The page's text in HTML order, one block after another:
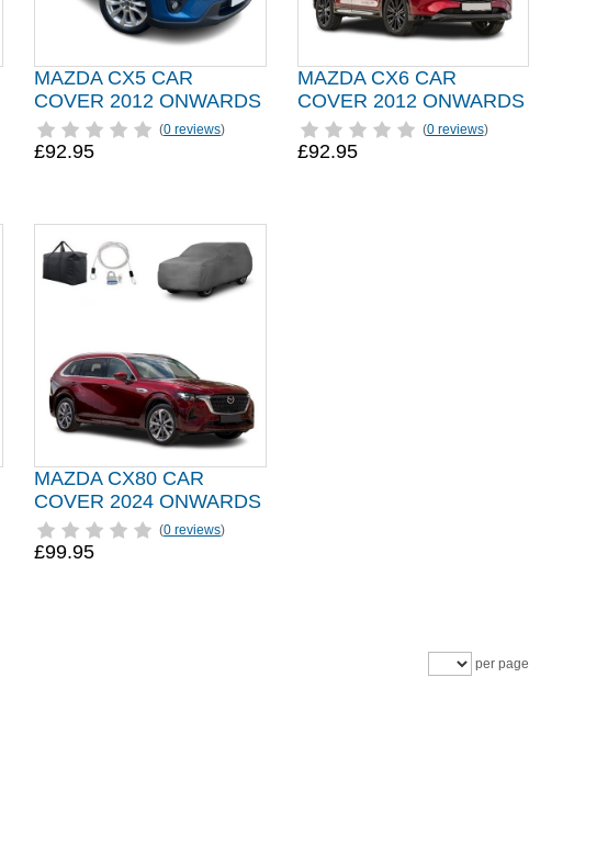
MAZDA CX5 CAR
COVER 2012 ONWARDS
(0 reviews)
£92.95
MAZDA CX6 CAR
COVER 2012 ONWARDS
(0 reviews)
£92.95
MAZDA CX80 CAR
COVER 2024 ONWARDS
(0 reviews)
£99.95
per page